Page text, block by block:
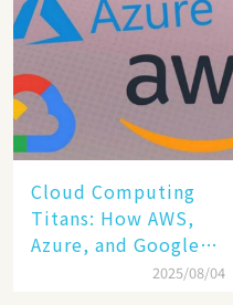
Cloud Computing
Titans: How AWS,
Azure, and Google
Cloud Are Reshaping
2025/08/04